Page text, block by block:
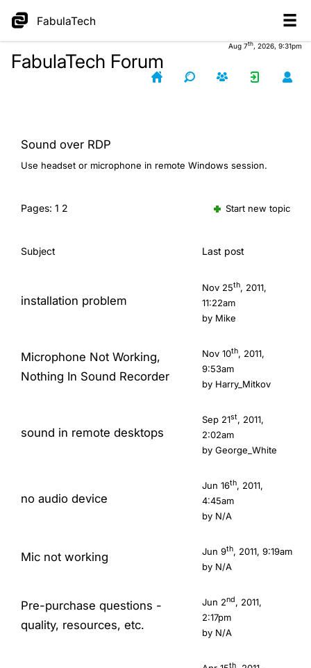
FabulaTech
FabulaTech Forum
Aug 7th, 2026, 9:31pm
Sound over RDP
Use headset or microphone in remote Windows session.
Pages: 1 2 Start new topic
Subject Last post
installation problem
Nov 25th, 2011,
11:22am
by Mike
Microphone Not Working,
Nothing In Sound Recorder
Nov 10th, 2011,
9:53am
by Harry_Mitkov
sound in remote desktops
Sep 21st, 2011,
2:02am
by George_White
no audio device
Jun 16th, 2011,
4:45am
by N/A
Mic not working Jun 9th, 2011, 9:19am
by N/A
Pre-purchase questions -
quality, resources, etc.
Jun 2nd, 2011,
2:17pm
by N/A
th